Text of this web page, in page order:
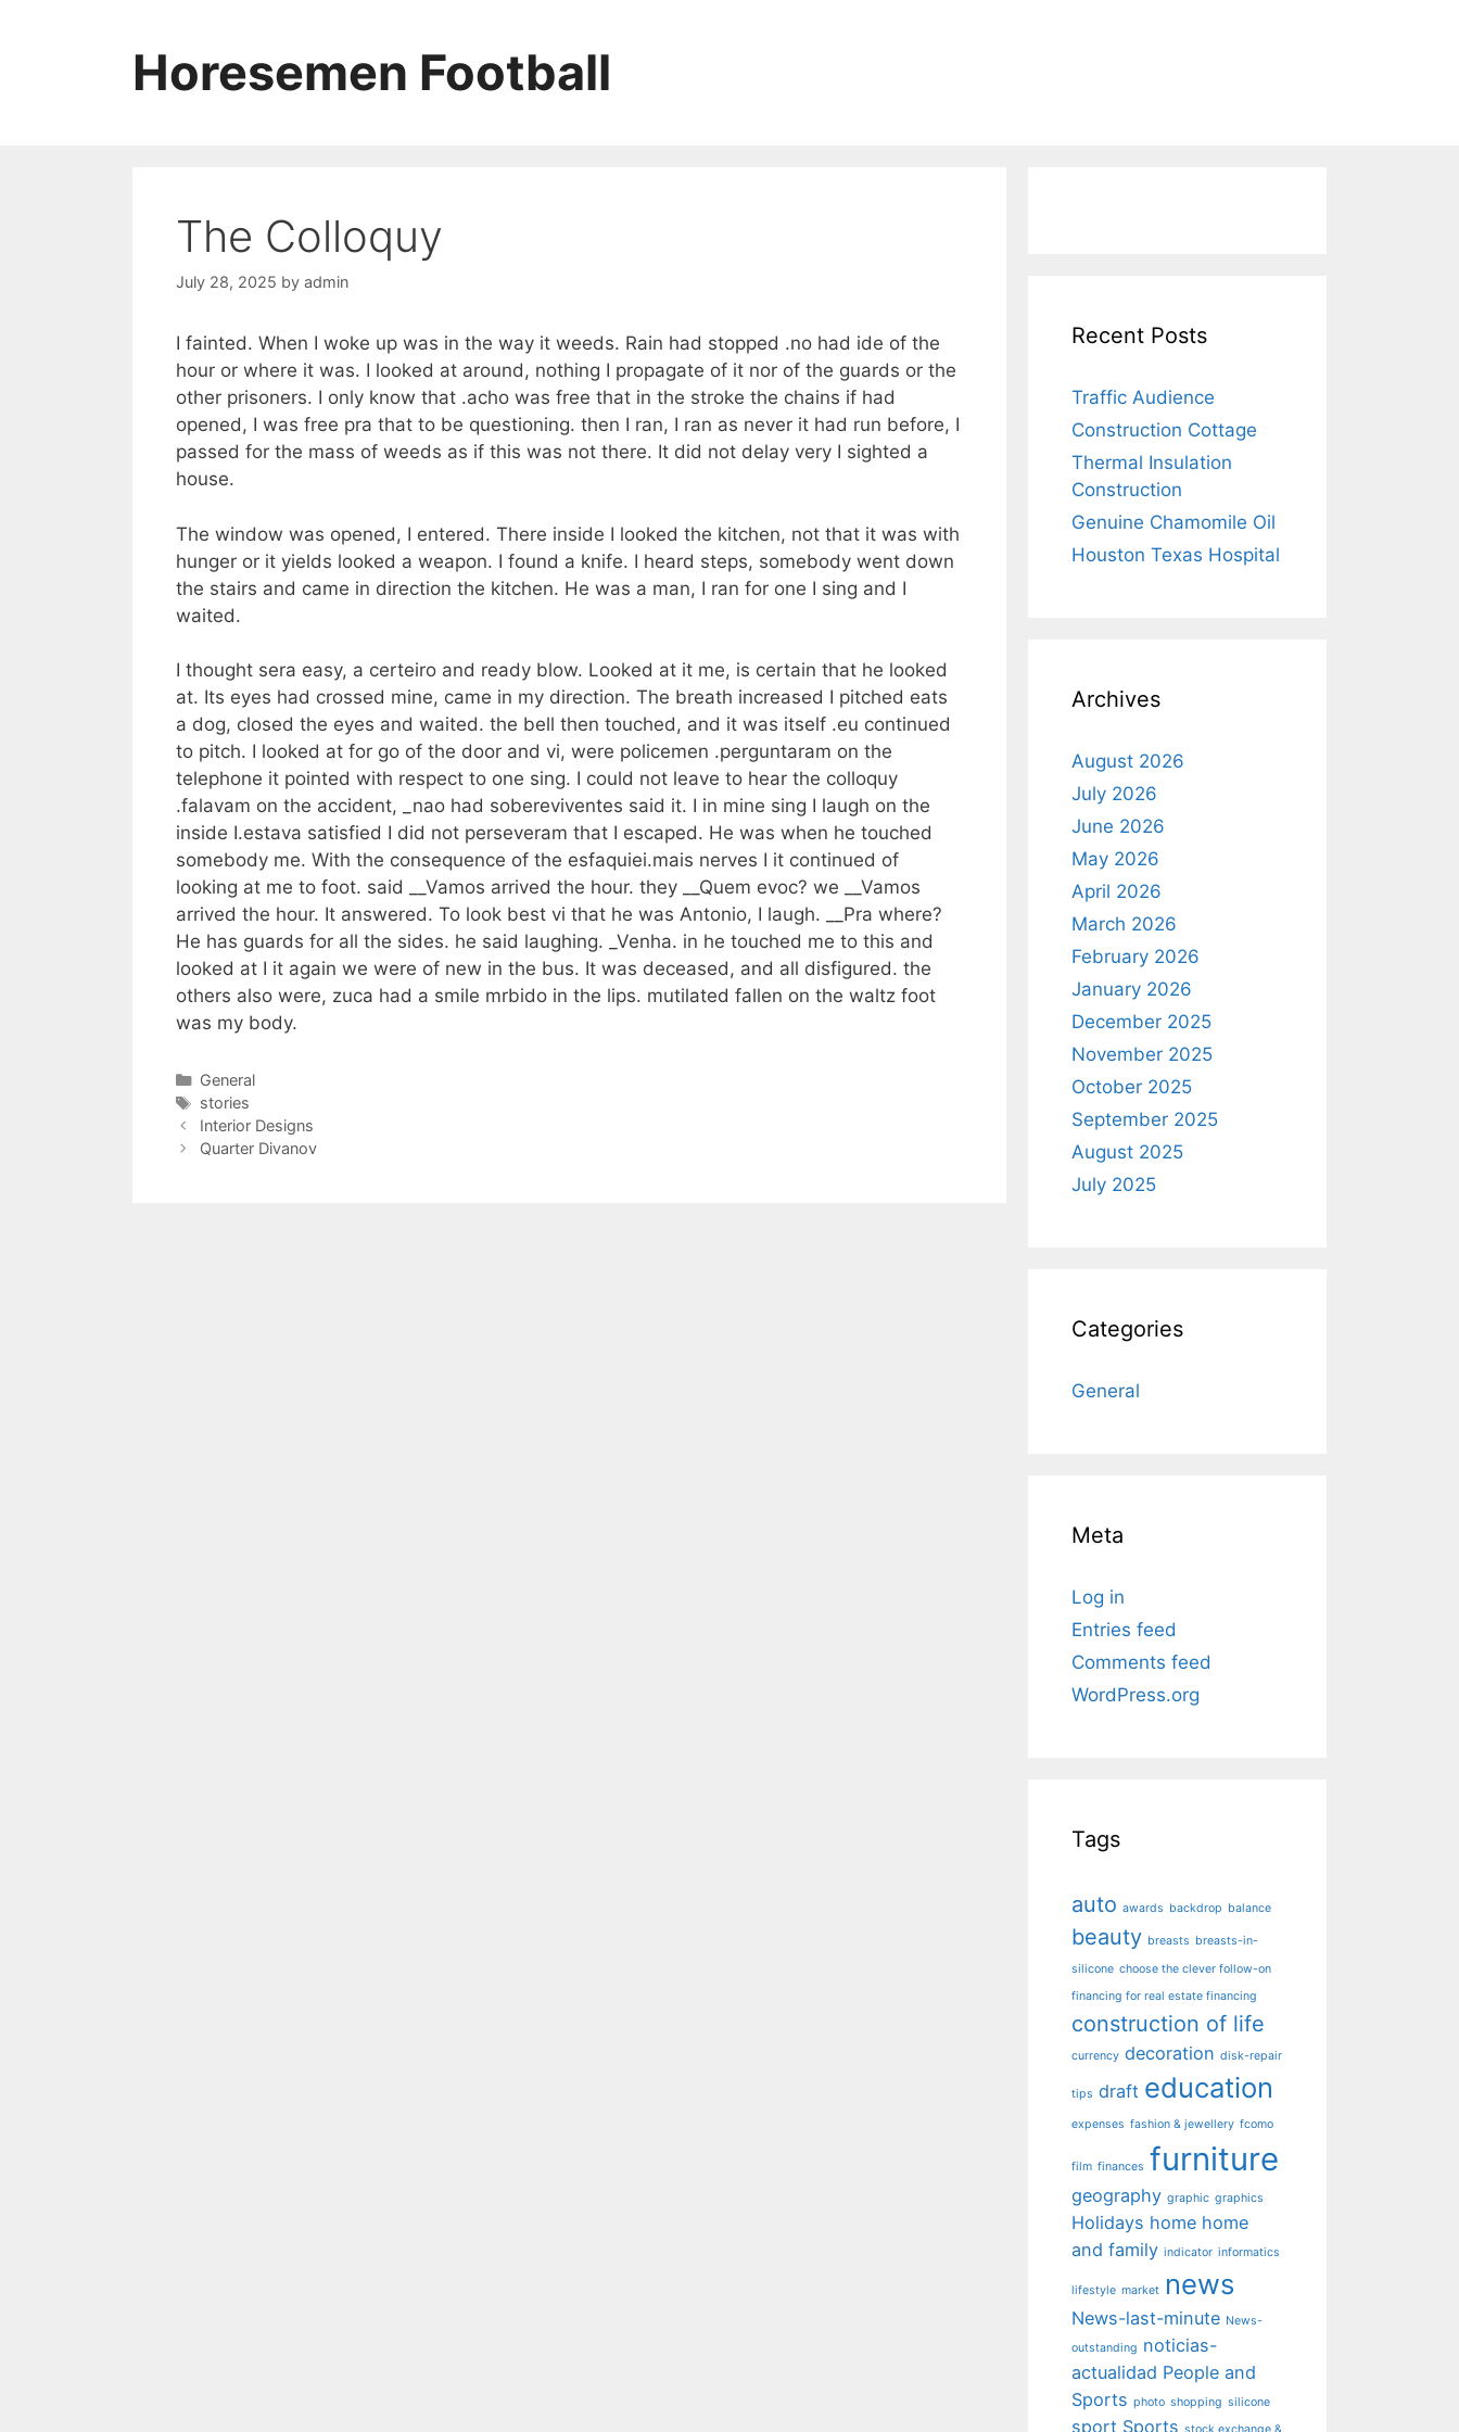
Horesemen Football
The Colloquy
July 28, 2025 by admin
I fainted. When I woke up was in the way it weeds. Rain had stopped .no had ide of the
hour or where it was. I looked at around, nothing I propagate of it nor of the guards or the
other prisoners. I only know that .acho was free that in the stroke the chains if had
opened, I was free pra that to be questioning. then I ran, I ran as never it had run before, I
passed for the mass of weeds as if this was not there. It did not delay very I sighted a
house.
The window was opened, I entered. There inside I looked the kitchen, not that it was with
hunger or it yields looked a weapon. I found a knife. I heard steps, somebody went down
the stairs and came in direction the kitchen. He was a man, I ran for one I sing and I
waited.
I thought sera easy, a certeiro and ready blow. Looked at it me, is certain that he looked
at. Its eyes had crossed mine, came in my direction. The breath increased I pitched eats
a dog, closed the eyes and waited. the bell then touched, and it was itself .eu continued
to pitch. I looked at for go of the door and vi, were policemen .perguntaram on the
telephone it pointed with respect to one sing. I could not leave to hear the colloquy
.falavam on the accident, _nao had sobereviventes said it. I in mine sing I laugh on the
inside I.estava satisfied I did not perseveram that I escaped. He was when he touched
somebody me. With the consequence of the esfaquiei.mais nerves I it continued of
looking at me to foot. said __Vamos arrived the hour. they __Quem evoc? we __Vamos
arrived the hour. It answered. To look best vi that he was Antonio, I laugh. __Pra where?
He has guards for all the sides. he said laughing. _Venha. in he touched me to this and
looked at I it again we were of new in the bus. It was deceased, and all disfigured. the
others also were, zuca had a smile mrbido in the lips. mutilated fallen on the waltz foot
was my body.
Categories
General
Tags
stories
Interior Designs
Quarter Divanov
Recent Posts
Traffic Audience
Construction Cottage
Thermal Insulation
Construction
Genuine Chamomile Oil
Houston Texas Hospital
Archives
August 2026
July 2026
June 2026
May 2026
April 2026
March 2026
February 2026
January 2026
December 2025
November 2025
October 2025
September 2025
August 2025
July 2025
Categories
General
Meta
Log in
Entries feed
Comments feed
WordPress.org
Tags
auto awards backdrop balance
beauty breasts breasts-in-
silicone choose the clever follow-on
financing for real estate financing
construction of life
currency decoration disk-repair
tips draft education
expenses fashion & jewellery fcomo
film finances furniture
geography graphic graphics
Holidays home home
and family indicator informatics
lifestyle market news
News-last-minute News-
outstanding noticias-
actualidad People and
Sports photo shopping silicone
sport Sports